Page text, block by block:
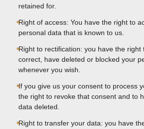
retained for.
Right of access: You have the right to
personal data that is known to us.
Right to rectification: you have the right
correct, have deleted or blocked your
whenever you wish.
If you give us your consent to process
the right to revoke that consent and to
data deleted.
Right to transfer your data: you have